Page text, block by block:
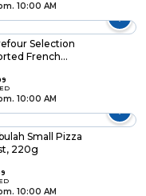
10:00 AM
Selection
French
144g
10:00 AM
Small Pizza
220g
10:00 AM